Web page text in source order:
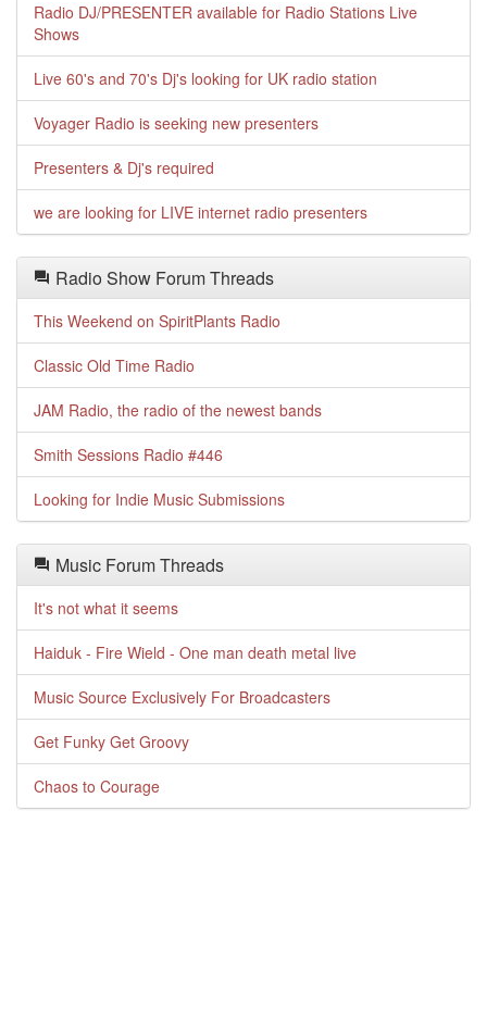
Radio DJ/PRESENTER available for Radio Stations Live
Shows
Live 60's and 70's Dj's looking for UK radio station
Voyager Radio is seeking new presenters
Presenters & Dj's required
we are looking for LIVE internet radio presenters
Radio Show Forum Threads
This Weekend on SpiritPlants Radio
Classic Old Time Radio
JAM Radio, the radio of the newest bands
Smith Sessions Radio #446
Looking for Indie Music Submissions
Music Forum Threads
It's not what it seems
Haiduk - Fire Wield - One man death metal live
Music Source Exclusively For Broadcasters
Get Funky Get Groovy
Chaos to Courage